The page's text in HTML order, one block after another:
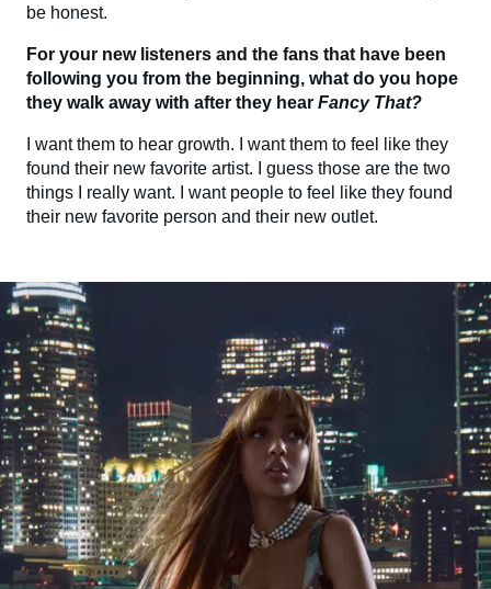
be honest.
For your new listeners and the fans that have been
following you from the beginning, what do you hope
they walk away with after they hear Fancy That?
I want them to hear growth. I want them to feel like they
found their new favorite artist. I guess those are the two
things I really want. I want people to feel like they found
their new favorite person and their new outlet.